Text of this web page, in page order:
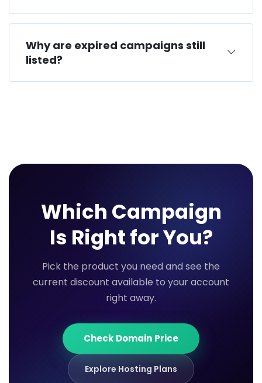
Why are expired campaigns still
listed?
Which Campaign
Is Right for You?
Pick the product you need and see the
current discount available to your account
right away.
Check Domain Price
Explore Hosting Plans